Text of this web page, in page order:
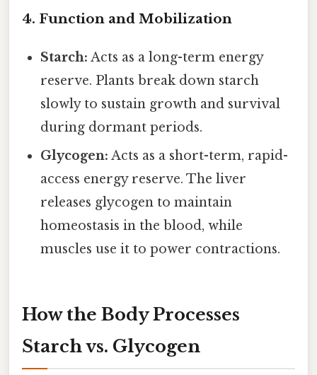
4. Function and Mobilization
Starch: Acts as a long-term energy
reserve. Plants break down starch
slowly to sustain growth and survival
during dormant periods.
Glycogen: Acts as a short-term, rapid-
access energy reserve. The liver
releases glycogen to maintain
homeostasis in the blood, while
muscles use it to power contractions.
How the Body Processes
Starch vs. Glycogen